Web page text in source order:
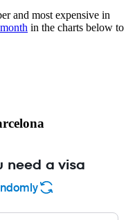
and most expensive in
in the charts below to
need a visa